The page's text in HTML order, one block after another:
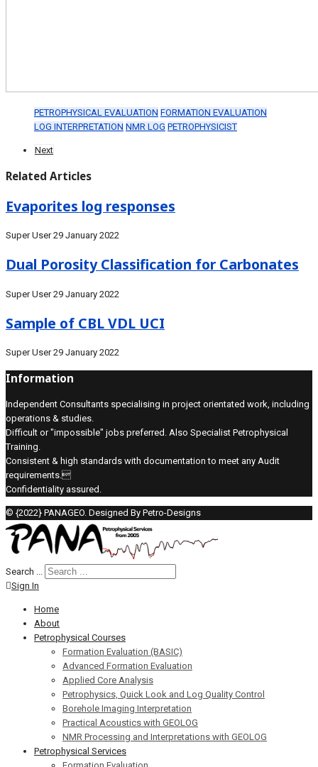
PETROPHYSICAL EVALUATION FORMATION EVALUATION
LOG INTERPRETATION NMR LOG PETROPHYSICIST
Next
Related Articles
Evaporites log responses
Super User 29 January 2022
Dual Porosity Classification for Carbonates
Super User 29 January 2022
Sample of CBL VDL UCI
Super User 29 January 2022
Information
Independent Consultants specialising in project orientated work, including
operations & studies.
Difficult or "impossible" jobs preferred. Also Specialist Petrophysical
Training.
Consistent & high standards with documentation to meet any Audit
requirements.
Confidentiality assured.
© {2022} PANAGEO. Designed By Petro-Designs
Search ...
Sign In
Home
About
Petrophysical Courses
Formation Evaluation (BASIC)
Advanced Formation Evaluation
Applied Core Analysis
Petrophysics, Quick Look and Log Quality Control
Borehole Imaging Interpretation
Practical Acoustics with GEOLOG
NMR Processing and Interpretations with GEOLOG
Petrophysical Services